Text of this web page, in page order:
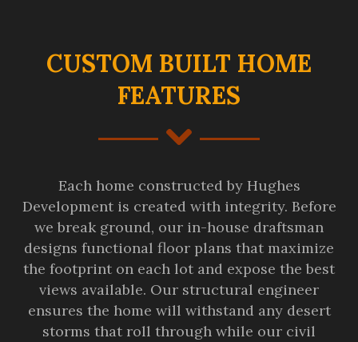
CUSTOM BUILT HOME
FEATURES
Each home constructed by Hughes
Development is created with integrity. Before
we break ground, our in-house draftsman
designs functional floor plans that maximize
the footprint on each lot and expose the best
views available. Our structural engineer
ensures the home will withstand any desert
storms that roll through while our civil